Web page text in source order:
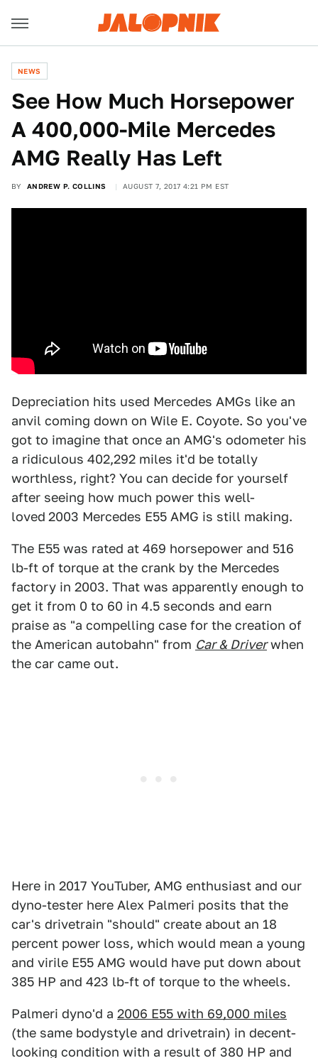
NEWS
See How Much Horsepower
A 400,000-Mile Mercedes
AMG Really Has Left
BY ANDREW P. COLLINS AUGUST 7, 2017 4:21 PM EST
Depreciation hits used Mercedes AMGs like an
anvil coming down on Wile E. Coyote. So you've
got to imagine that once an AMG's odometer his
a ridiculous 402,292 miles it'd be totally
worthless, right? You can decide for yourself
after seeing how much power this well-
loved 2003 Mercedes E55 AMG is still making.
The E55 was rated at 469 horsepower and 516
lb-ft of torque at the crank by the Mercedes
factory in 2003. That was apparently enough to
get it from 0 to 60 in 4.5 seconds and earn
praise as "a compelling case for the creation of
the American autobahn" from Car & Driverwhen
the car came out.
Here in 2017 YouTuber, AMG enthusiast and our
dyno-tester here Alex Palmeri posits that the
car's drivetrain "should" create about an 18
percent power loss, which would mean a young
and virile E55 AMG would have put down about
385 HP and 423 lb-ft of torque to the wheels.
Palmeri dyno'd a 2006 E55 with 69,000 miles
(the same bodystyle and drivetrain) in decent-
looking condition with a result of 380 HP and